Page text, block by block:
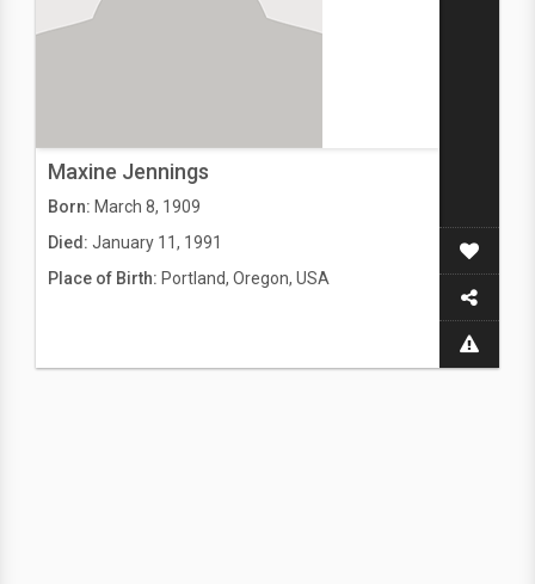
Maxine Jennings
Born: March 8, 1909
Died: January 11, 1991
Place of Birth: Portland, Oregon, USA